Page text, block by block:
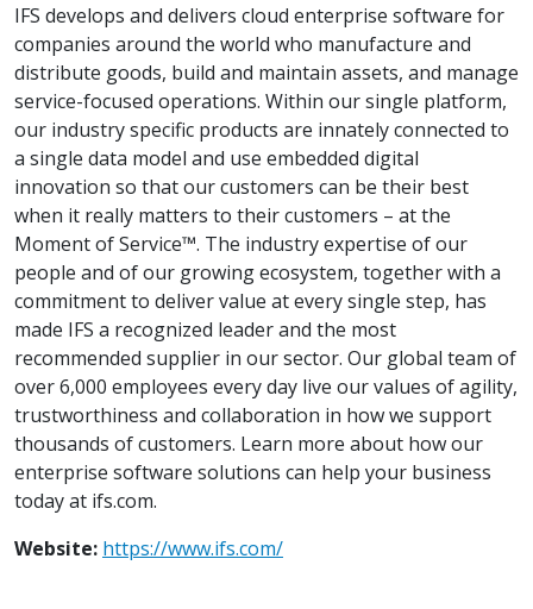
IFS develops and delivers cloud enterprise software for
companies around the world who manufacture and
distribute goods, build and maintain assets, and manage
service-focused operations. Within our single platform,
our industry specific products are innately connected to
a single data model and use embedded digital
innovation so that our customers can be their best
when it really matters to their customers – at the
Moment of Service™. The industry expertise of our
people and of our growing ecosystem, together with a
commitment to deliver value at every single step, has
made IFS a recognized leader and the most
recommended supplier in our sector. Our global team of
over 6,000 employees every day live our values of agility,
trustworthiness and collaboration in how we support
thousands of customers. Learn more about how our
enterprise software solutions can help your business
today at ifs.com.
Website: https://www.ifs.com/